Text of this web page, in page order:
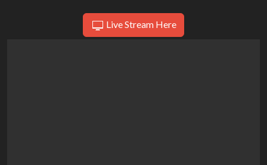
Live Stream Here